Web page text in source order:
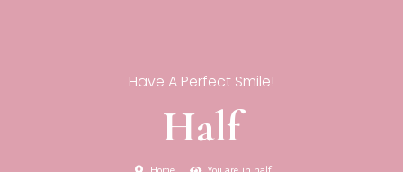
Have A Perfect Smile!
Half